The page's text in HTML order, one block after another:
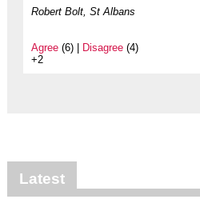
Robert Bolt, St Albans
Agree(6) | Disagree(4)
+2
Latest